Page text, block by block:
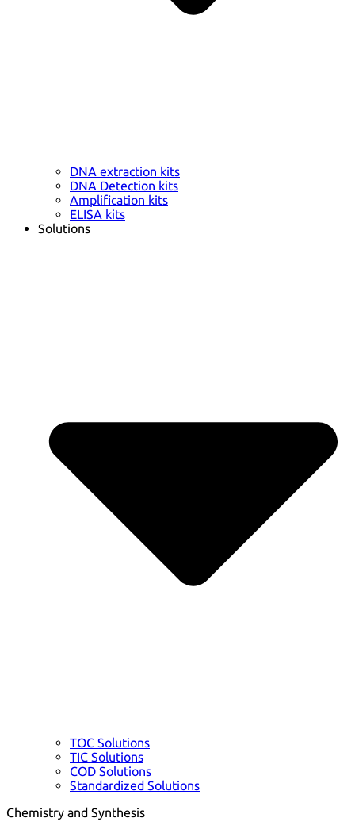
DNA extraction kits
DNA Detection kits
Amplification kits
ELISA kits
Solutions
TOC Solutions
TIC Solutions
COD Solutions
Standardized Solutions
Chemistry and Synthesis